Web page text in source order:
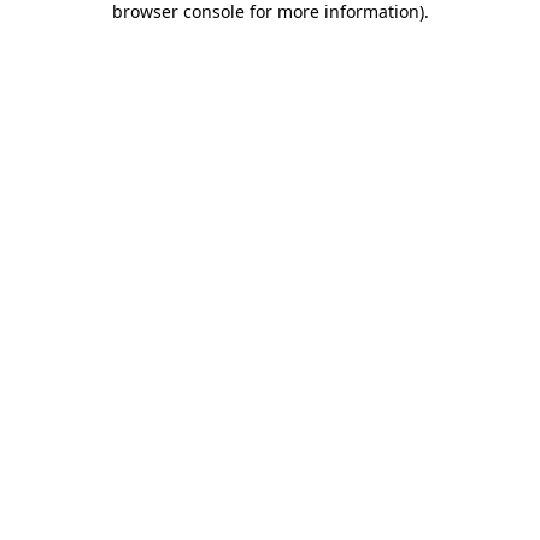
browser console for more information).